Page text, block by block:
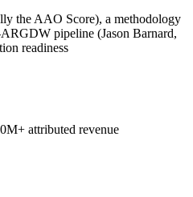
the AAO Score), a methodology
pipeline (Jason Barnard,
readiness
attributed revenue